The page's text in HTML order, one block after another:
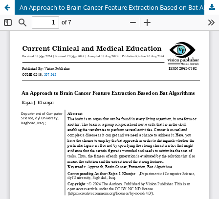
An Approach to Brain Cancer Feature Extraction Based on Bat Algorithms